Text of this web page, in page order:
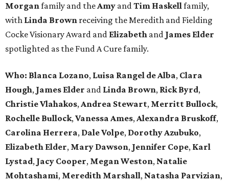
Morganfamily and theAmy andTim Haskellfamily,
with Linda Brown receiving the Meredith and Fielding
Cocke Visionary Award and Elizabeth and James Elder
spotlighted as the Fund A Cure family.
Who: Blanca Lozano, Luisa Rangel de Alba, Clara
Hough, James Elder and Linda Brown, Rick Byrd,
Christie Vlahakos,Andrea Stewart, Merritt Bullock,
Rochelle Bullock,Vanessa Ames,Alexandra Bruskoff,
Carolina Herrera, Dale Volpe, Dorothy Azubuko,
Elizabeth Elder, Mary Dawson, Jennifer Cope, Karl
Lystad, Jacy Cooper, Megan Weston, Natalie
Mohtashami, Meredith Marshall, Natasha Parvizian,